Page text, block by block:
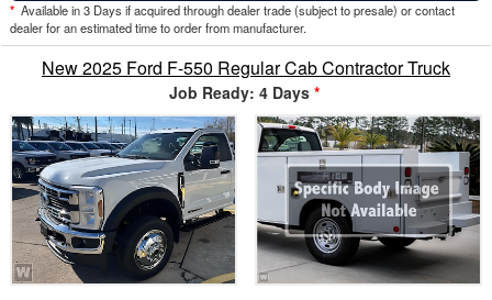
* Available in 3 Days if acquired through dealer trade (subject to presale) or contact
dealer for an estimated time to order from manufacturer.
New 2025 Ford F-550 Regular Cab Contractor Truck
Job Ready: 4 Days *